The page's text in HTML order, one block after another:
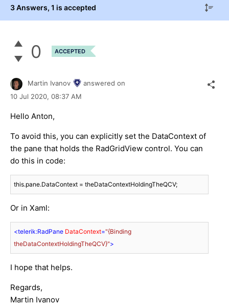
3 Answers, 1 is accepted
0 ACCEPTED
Martin Ivanov
answered on
10 Jul 2020, 08:37 AM
Hello Anton,
To avoid this, you can explicitly set the DataContext of
the pane that holds the RadGridView control. You can
do this in code:
this.pane.DataContext = theDataContextHoldingTheQCV;
Or in Xaml:
<telerik:RadPane DataContext="{Binding
theDataContextHoldingTheQCV}">
I hope that helps.
Regards,
Martin Ivanov